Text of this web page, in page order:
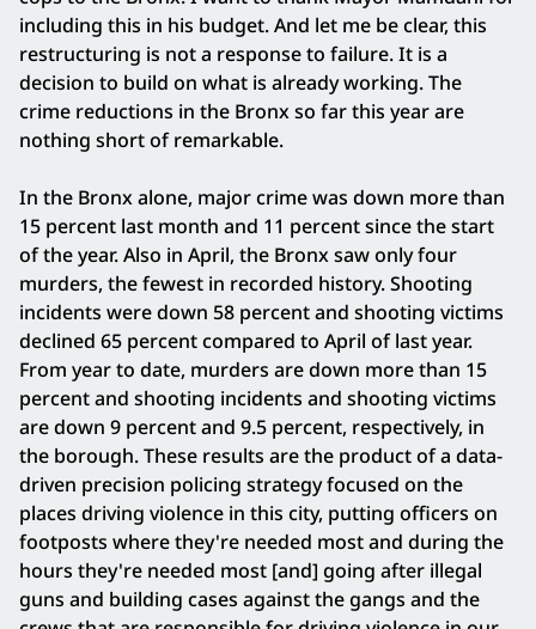
including this in his budget. And let me be clear, this
restructuring is not a response to failure. It is a
decision to build on what is already working. The
crime reductions in the Bronx so far this year are
nothing short of remarkable.
In the Bronx alone, major crime was down more than
15 percent last month and 11 percent since the start
of the year. Also in April, the Bronx saw only four
murders, the fewest in recorded history. Shooting
incidents were down 58 percent and shooting victims
declined 65 percent compared to April of last year.
From year to date, murders are down more than 15
percent and shooting incidents and shooting victims
are down 9 percent and 9.5 percent, respectively, in
the borough. These results are the product of a data-
driven precision policing strategy focused on the
places driving violence in this city, putting officers on
footposts where they're needed most and during the
hours they're needed most [and] going after illegal
guns and building cases against the gangs and the